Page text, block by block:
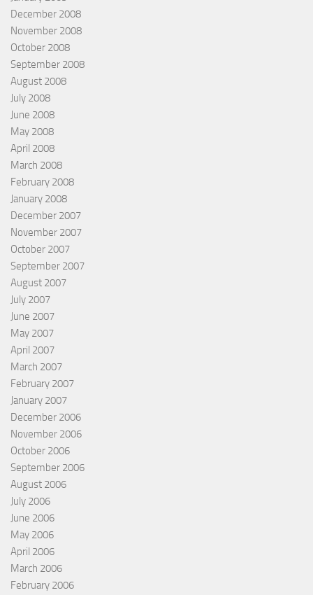
December 2008
November 2008
October 2008
September 2008
August 2008
July 2008
June 2008
May 2008
April 2008
March 2008
February 2008
January 2008
December 2007
November 2007
October 2007
September 2007
August 2007
July 2007
June 2007
May 2007
April 2007
March 2007
February 2007
January 2007
December 2006
November 2006
October 2006
September 2006
August 2006
July 2006
June 2006
May 2006
April 2006
March 2006
February 2006